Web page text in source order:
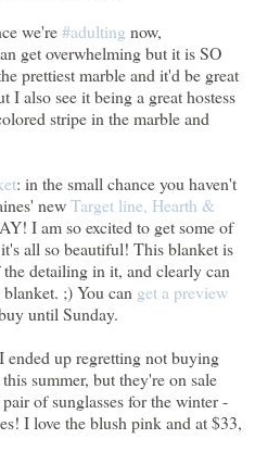
we're#adulting now,
get overwhelming but it is SO
prettiest marble and it'd be great
I also see it being a great hostess
stripe in the marble and
: in the small chance you haven't
newTarget line, Hearth &
I am so excited to get some of
all so beautiful! This blanket is
detailing in it, and clearly can
;) You can get a preview
until Sunday.
ended up regretting not buying
summer, but they're on sale
of sunglasses for the winter -
I love the blush pink and at $33,